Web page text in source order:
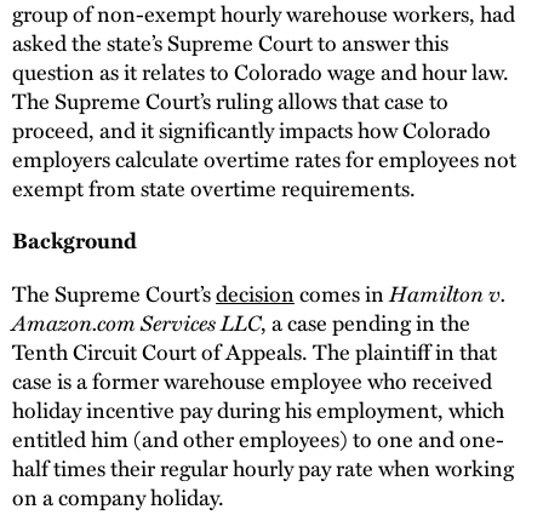
group of non-exempt hourly warehouse workers, had
asked the state’s Supreme Court to answer this
question as it relates to Colorado wage and hour law.
The Supreme Court’s ruling allows that case to
proceed, and it significantly impacts how Colorado
employers calculate overtime rates for employees not
exempt from state overtime requirements.
Background
The Supreme Court’sdecisioncomes inHamilton v.
Amazon.com Services LLC, a case pending in the
Tenth Circuit Court of Appeals. The plaintiff in that
case is a former warehouse employee who received
holiday incentive pay during his employment, which
entitled him (and other employees) to one and one-
half times their regular hourly pay rate when working
on a company holiday.